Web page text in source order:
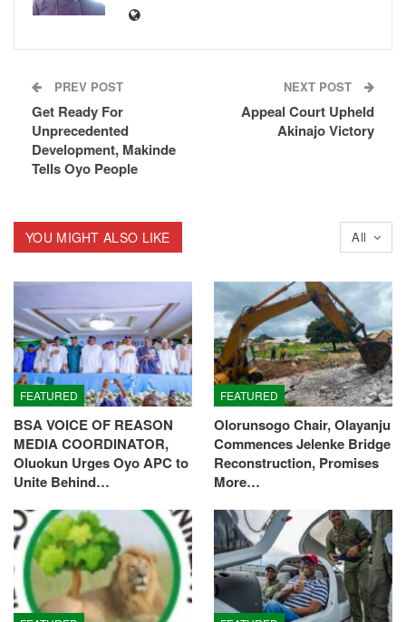
PREV POST
Get Ready For
Unprecedented
Development, Makinde
Tells Oyo People
NEXT POST
Appeal Court Upheld
Akinajo Victory
All
YOU MIGHT ALSO LIKE
FEATURED
BSA VOICE OF REASON
MEDIA COORDINATOR,
Oluokun Urges Oyo APC to
Unite Behind…
FEATURED
Olorunsogo Chair, Olayanju
Commences Jelenke Bridge
Reconstruction, Promises
More…